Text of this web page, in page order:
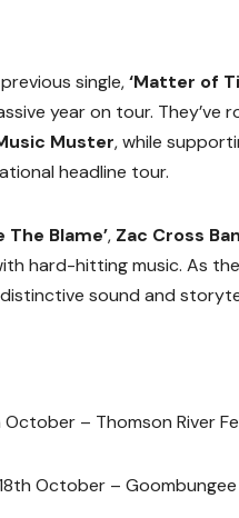
single,‘Matter of
year on tour. They’ve
Muster, while
headline tour.
The Blame’, Zac Cross
hard-hitting music. As
sound and
October – Thomson River
October –